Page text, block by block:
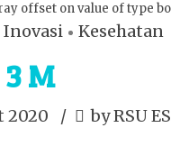
offset on value of type
Inovasi Kesehatan
M
2020 by RSU